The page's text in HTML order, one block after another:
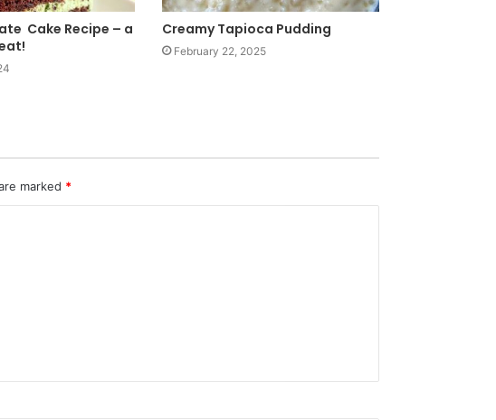
Cake Recipe – a
Creamy Tapioca Pudding
February 22, 2025
marked *